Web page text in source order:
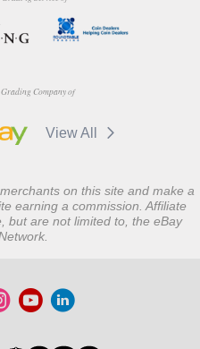
Company of
View All
on this site and make a
earning a commission. Affiliate
but are not limited to, the eBay